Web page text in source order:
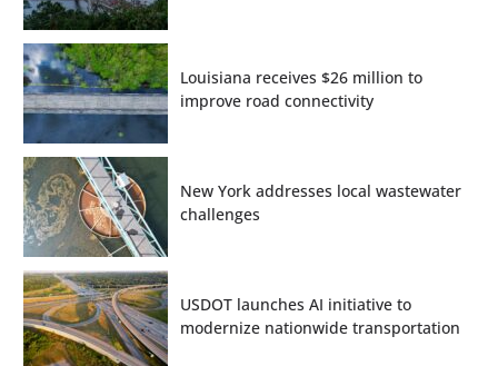
Louisiana receives $26 million to
improve road connectivity
New York addresses local wastewater
challenges
USDOT launches AI initiative to
modernize nationwide transportation